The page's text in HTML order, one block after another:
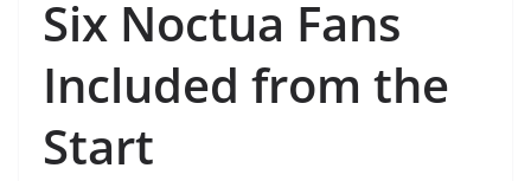
Six Noctua Fans
Included from the
Start